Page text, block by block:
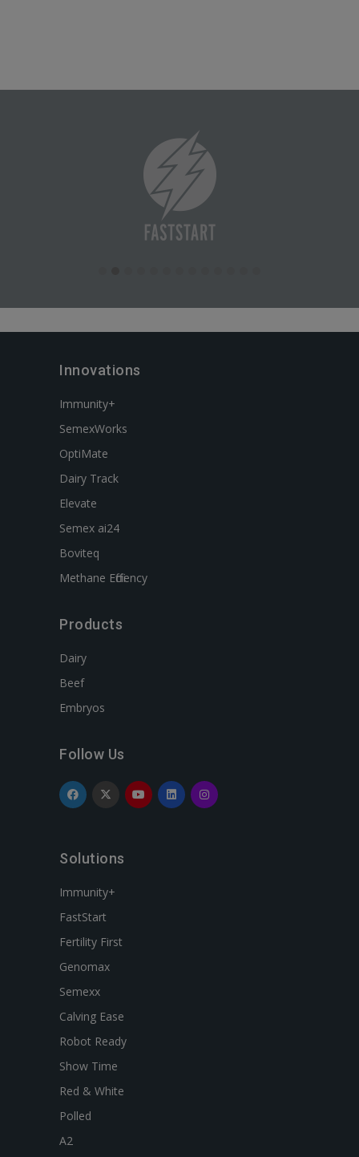
Innovations
Immunity+
SemexWorks
OptiMate
Dairy Track
Elevate
Semex ai24
Boviteq
Methane Efficiency
Products
Dairy
Beef
Embryos
Follow Us
Solutions
Immunity+
FastStart
Fertility First
Genomax
Semexx
Calving Ease
Robot Ready
Show Time
Red & White
Polled
A2